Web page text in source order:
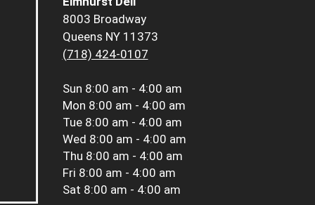
8003 Broadway
Queens NY 11373
(718) 424-0107
Sun 8:00 am - 4:00 am
Mon 8:00 am - 4:00 am
Tue 8:00 am - 4:00 am
Wed 8:00 am - 4:00 am
Thu 8:00 am - 4:00 am
Fri 8:00 am - 4:00 am
Sat 8:00 am - 4:00 am